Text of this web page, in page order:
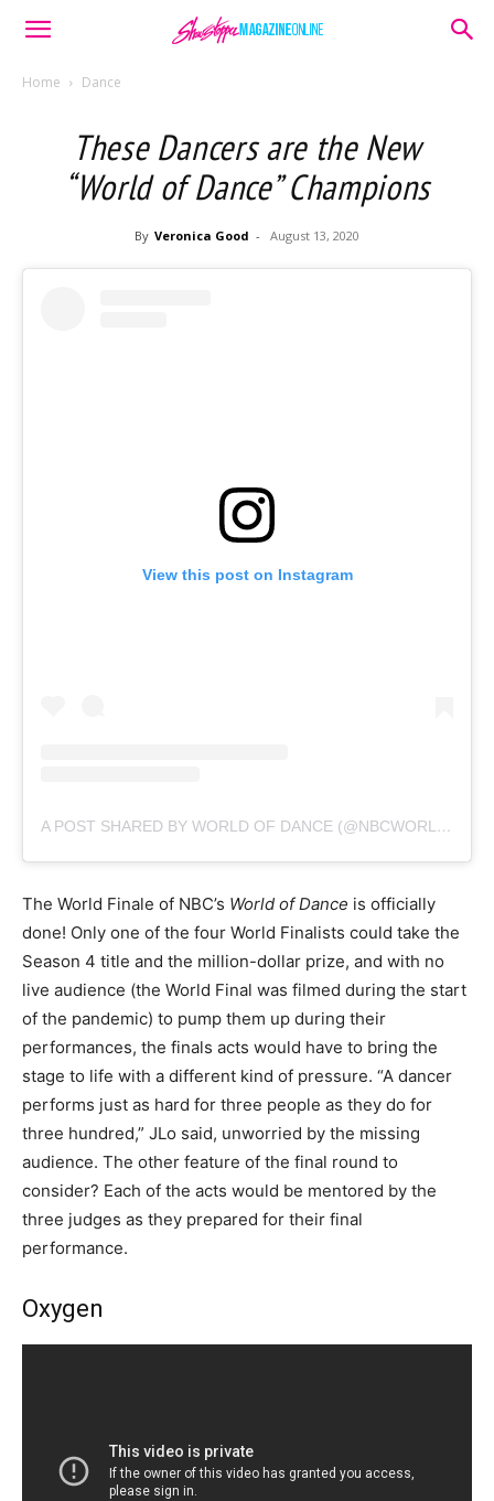
Home Dance
These Dancers are the New
“World of Dance” Champions
By Veronica Good - August 13, 2020
View this post on Instagram
A POST SHARED BY WORLD OF DANCE (@NBCWORLDOFDANCE)
The World Finale of NBC’s World of Dance is officially
done! Only one of the four World Finalists could take the
Season 4 title and the million-dollar prize, and with no
live audience (the World Final was filmed during the start
of the pandemic) to pump them up during their
performances, the finals acts would have to bring the
stage to life with a different kind of pressure. “A dancer
performs just as hard for three people as they do for
three hundred,” JLo said, unworried by the missing
audience. The other feature of the final round to
consider? Each of the acts would be mentored by the
three judges as they prepared for their final
performance.
Oxygen